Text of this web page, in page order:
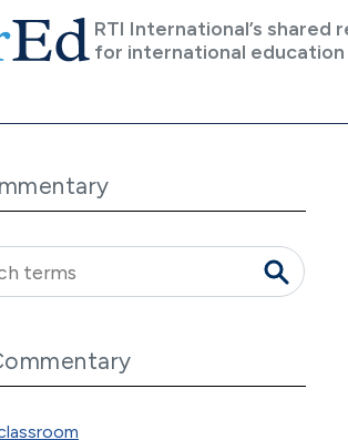
RTI International’s shared
for international education